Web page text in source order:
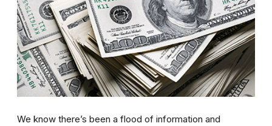
We know there’s been a flood of information and